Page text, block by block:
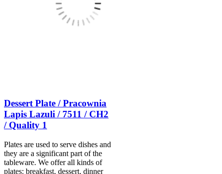
Dessert Plate / Pracownia
Lapis Lazuli / 7511 / CH2
/ Quality 1
Plates are used to serve dishes and
they are a significant part of the
tableware. We offer all kinds of
plates: breakfast, dessert, dinner